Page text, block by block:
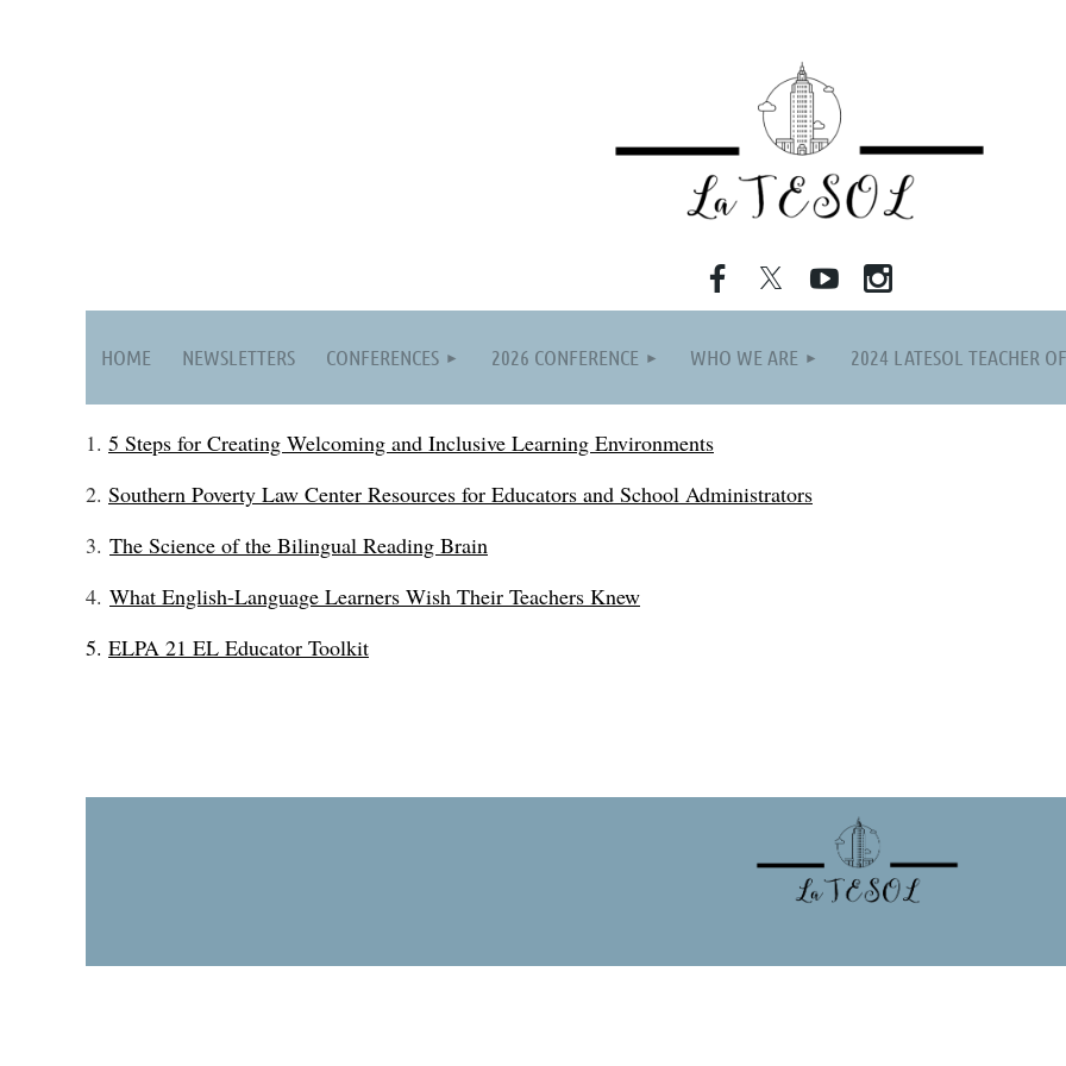
HOME NEWSLETTERS CONFERENCES 2026 CONFERENCE WHO WE ARE 2024 LATESOL TEACHER
≡
1. 5 Steps for Creating Welcoming and Inclusive Learning Environments
2. Southern Poverty Law Center Resources for Educators and School Administrators
3. The Science of the Bilingual Reading Brain
4. What English-Language Learners Wish Their Teachers Knew
5. ELPA 21 EL Educator Toolkit